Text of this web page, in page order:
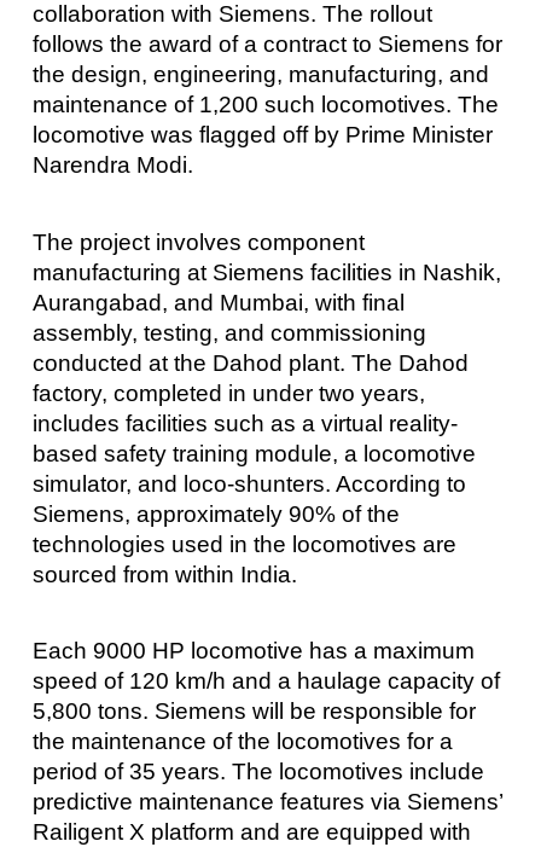
collaboration with Siemens. The rollout
follows the award of a contract to Siemens for
the design, engineering, manufacturing, and
maintenance of 1,200 such locomotives. The
locomotive was flagged off by Prime Minister
Narendra Modi.
The project involves component
manufacturing at Siemens facilities in Nashik,
Aurangabad, and Mumbai, with final
assembly, testing, and commissioning
conducted at the Dahod plant. The Dahod
factory, completed in under two years,
includes facilities such as a virtual reality-
based safety training module, a locomotive
simulator, and loco-shunters. According to
Siemens, approximately 90% of the
technologies used in the locomotives are
sourced from within India.
Each 9000 HP locomotive has a maximum
speed of 120 km/h and a haulage capacity of
5,800 tons. Siemens will be responsible for
the maintenance of the locomotives for a
period of 35 years. The locomotives include
predictive maintenance features via Siemens’
Railigent X platform and are equipped with